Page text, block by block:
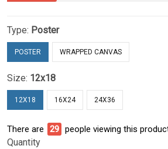
Type: Poster
POSTER WRAPPED CANVAS
Size: 12x18
12X18 16X24 24X36
There are 30 people viewing this
Quantity